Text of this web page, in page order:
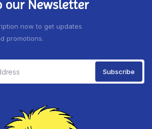
our Newsletter
now to get updates
promotions.